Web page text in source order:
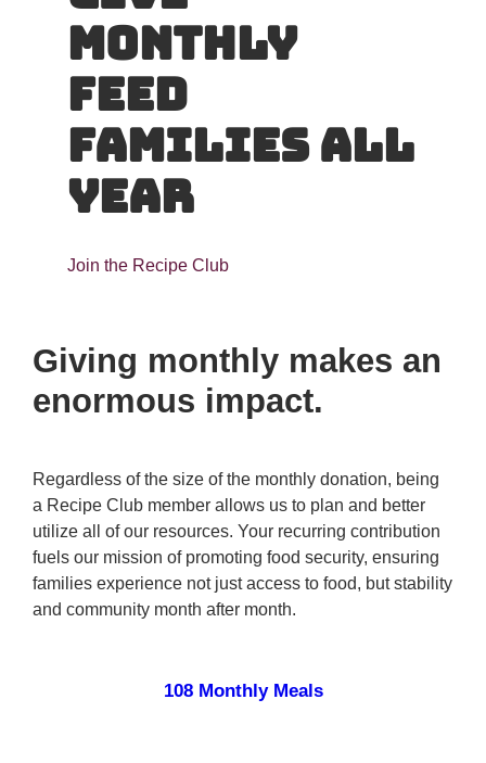
Monthly
Feed
Families All
Year
Join the Recipe Club
Giving monthly makes an
enormous impact.
Regardless of the size of the monthly donation, being
a Recipe Club member allows us to plan and better
utilize all of our resources. Your recurring contribution
fuels our mission of promoting food security, ensuring
families experience not just access to food, but stability
and community month after month.
108 Monthly Meals